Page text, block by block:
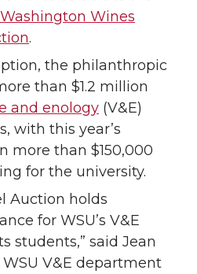
e
w
i
t
h
e
m
Wines
.
the philanthropic
than $1.2 million
and enology (V&E)
with this year’s
more than $150,000
for the university.
Auction holds
for WSU’s V&E
students,” said Jean
V&E department